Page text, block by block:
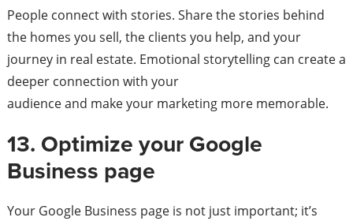
People connect with stories. Share the stories behind
the homes you sell, the clients you help, and your
journey in real estate. Emotional storytelling can create a
deeper connection with your
audience and make your marketing more memorable.
13. Optimize your Google
Business page
Your Google Business page is not just important; it’s